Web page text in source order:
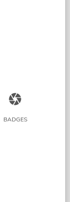
camera
BADGES